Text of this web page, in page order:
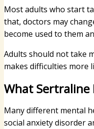
Most adults who start
that, doctors may
become used to them
Adults should not take
makes difficulties more
What Sertraline
Many different mental
social anxiety disorder